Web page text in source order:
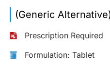
Toll
Free
(Eng):
+1-
866-
732-
(Generic
Prescription Required
Formulation: Tablet